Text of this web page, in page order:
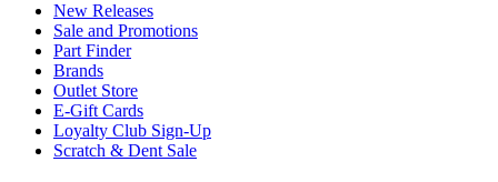
New Releases
Sale and Promotions
Part Finder
Brands
Outlet Store
E-Gift Cards
Loyalty Club Sign-Up
Scratch & Dent Sale